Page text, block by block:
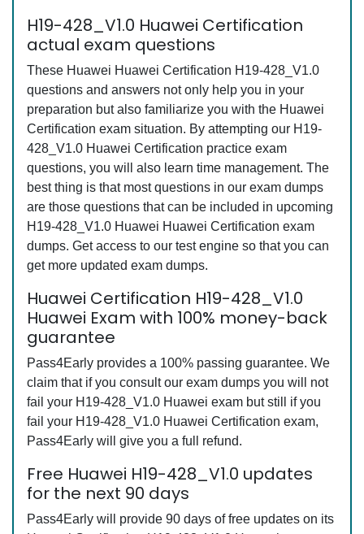
H19-428_V1.0 Huawei Certification
actual exam questions
These Huawei Huawei Certification H19-428_V1.0
questions and answers not only help you in your
preparation but also familiarize you with the Huawei
Certification exam situation. By attempting our H19-
428_V1.0 Huawei Certification practice exam
questions, you will also learn time management. The
best thing is that most questions in our exam dumps
are those questions that can be included in upcoming
H19-428_V1.0 Huawei Huawei Certification exam
dumps. Get access to our test engine so that you can
get more updated exam dumps.
Huawei Certification H19-428_V1.0
Huawei Exam with 100% money-back
guarantee
Pass4Early provides a 100% passing guarantee. We
claim that if you consult our exam dumps you will not
fail your H19-428_V1.0 Huawei exam but still if you
fail your H19-428_V1.0 Huawei Certification exam,
Pass4Early will give you a full refund.
Free Huawei H19-428_V1.0 updates
for the next 90 days
Pass4Early will provide 90 days of free updates on its